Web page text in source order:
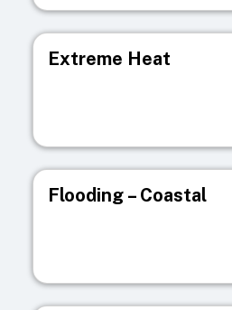
Extreme Heat
Flooding – Coastal